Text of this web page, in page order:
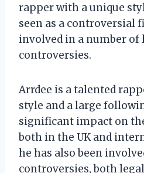
rapper with a unique
seen as a controversial
involved in a number of
controversies.
Arrdee is a talented
style and a large
significant impact on
both in the UK and
he has also been
controversies, both